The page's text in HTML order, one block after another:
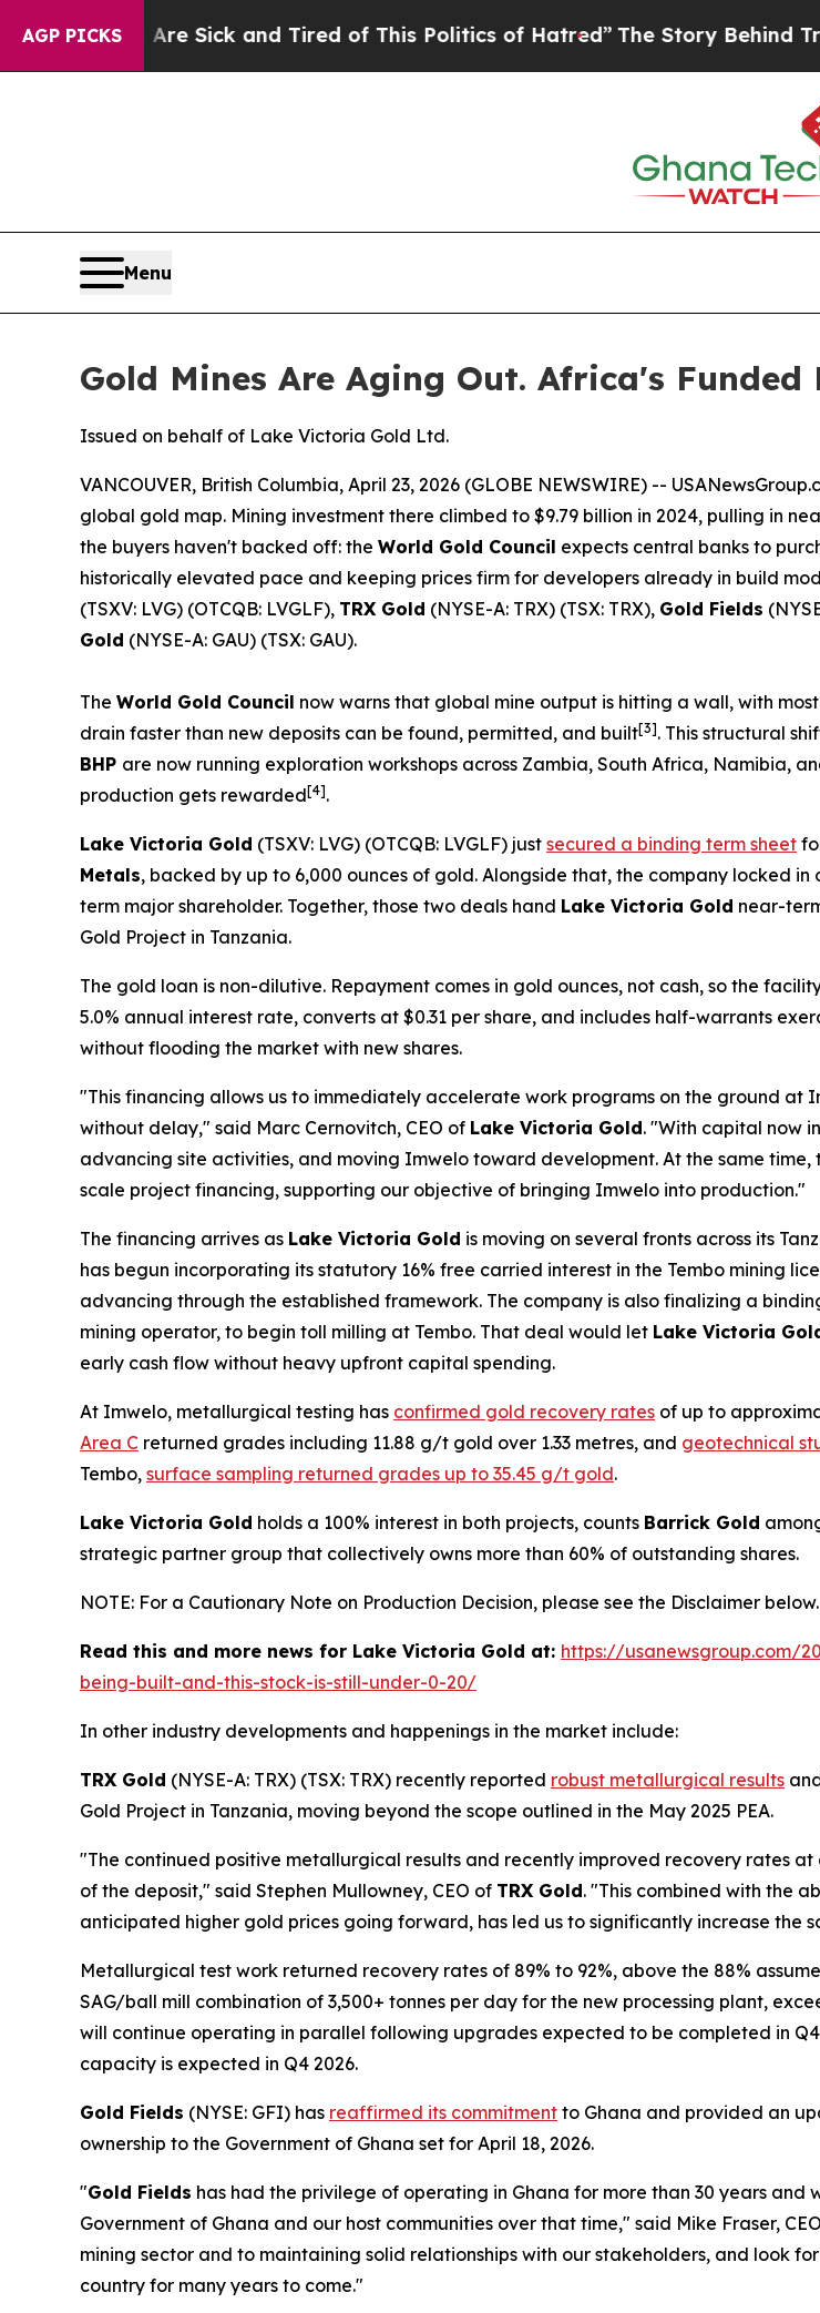
AGP PICKS
Are Sick and Tired of This Politics of Hatred”The Story Behind Trump’s
Menu
Gold Mines Are Aging Out. Africa's
Issued on behalf of Lake Victoria Gold Ltd.
VANCOUVER, British Columbia, April 23, 2026 (GLOBE NEWSWIRE) --
global gold map. Mining investment there climbed to $9.79 billion in 2024, pulling in
the buyers haven't backed off: the World Gold Council expects central banks to
historically elevated pace and keeping prices firm for developers already in build
(TSXV: LVG) (OTCQB: LVGLF), TRX Gold (NYSE-A: TRX) (TSX: TRX), Gold Fields
Gold (NYSE-A: GAU) (TSX: GAU).
The World Gold Council now warns that global mine output is hitting a wall, with
drain faster than new deposits can be found, permitted, and built[3]. This structural
BHP are now running exploration workshops across Zambia, South Africa, Namibia,
production gets rewarded[4].
Lake Victoria Gold (TSXV: LVG) (OTCQB: LVGLF) just secured a binding term sheet
Metals, backed by up to 6,000 ounces of gold. Alongside that, the company locked
term major shareholder. Together, those two deals hand Lake Victoria Gold near-
Gold Project in Tanzania.
The gold loan is non-dilutive. Repayment comes in gold ounces, not cash, so the
5.0% annual interest rate, converts at $0.31 per share, and includes half-warrants
without flooding the market with new shares.
"This financing allows us to immediately accelerate work programs on the ground
without delay," said Marc Cernovitch, CEO of Lake Victoria Gold. "With capital now
advancing site activities, and moving Imwelo toward development. At the same time,
scale project financing, supporting our objective of bringing Imwelo into production."
The financing arrives as Lake Victoria Gold is moving on several fronts across its
has begun incorporating its statutory 16% free carried interest in the Tembo mining
advancing through the established framework. The company is also finalizing a
mining operator, to begin toll milling at Tembo. That deal would let Lake Victoria
early cash flow without heavy upfront capital spending.
At Imwelo, metallurgical testing has confirmed gold recovery rates of up to
Area C returned grades including 11.88 g/t gold over 1.33 metres, and geotechnical
Tembo, surface sampling returned grades up to 35.45 g/t gold.
Lake Victoria Gold holds a 100% interest in both projects, counts Barrick Gold
strategic partner group that collectively owns more than 60% of outstanding shares.
NOTE: For a Cautionary Note on Production Decision, please see the Disclaimer below.
Read this and more news for Lake Victoria Gold at: https://usanewsgroup.com/
being-built-and-this-stock-is-still-under-0-20/
In other industry developments and happenings in the market include:
TRX Gold (NYSE-A: TRX) (TSX: TRX) recently reported robust metallurgical results
Gold Project in Tanzania, moving beyond the scope outlined in the May 2025 PEA.
"The continued positive metallurgical results and recently improved recovery rates
of the deposit," said Stephen Mullowney, CEO of TRX Gold. "This combined with the
anticipated higher gold prices going forward, has led us to significantly increase the
Metallurgical test work returned recovery rates of 89% to 92%, above the 88%
SAG/ball mill combination of 3,500+ tonnes per day for the new processing plant,
will continue operating in parallel following upgrades expected to be completed in
capacity is expected in Q4 2026.
Gold Fields (NYSE: GFI) has reaffirmed its commitment to Ghana and provided an
ownership to the Government of Ghana set for April 18, 2026.
"Gold Fields has had the privilege of operating in Ghana for more than 30 years
Government of Ghana and our host communities over that time," said Mike Fraser,
mining sector and to maintaining solid relationships with our stakeholders, and look
country for many years to come."